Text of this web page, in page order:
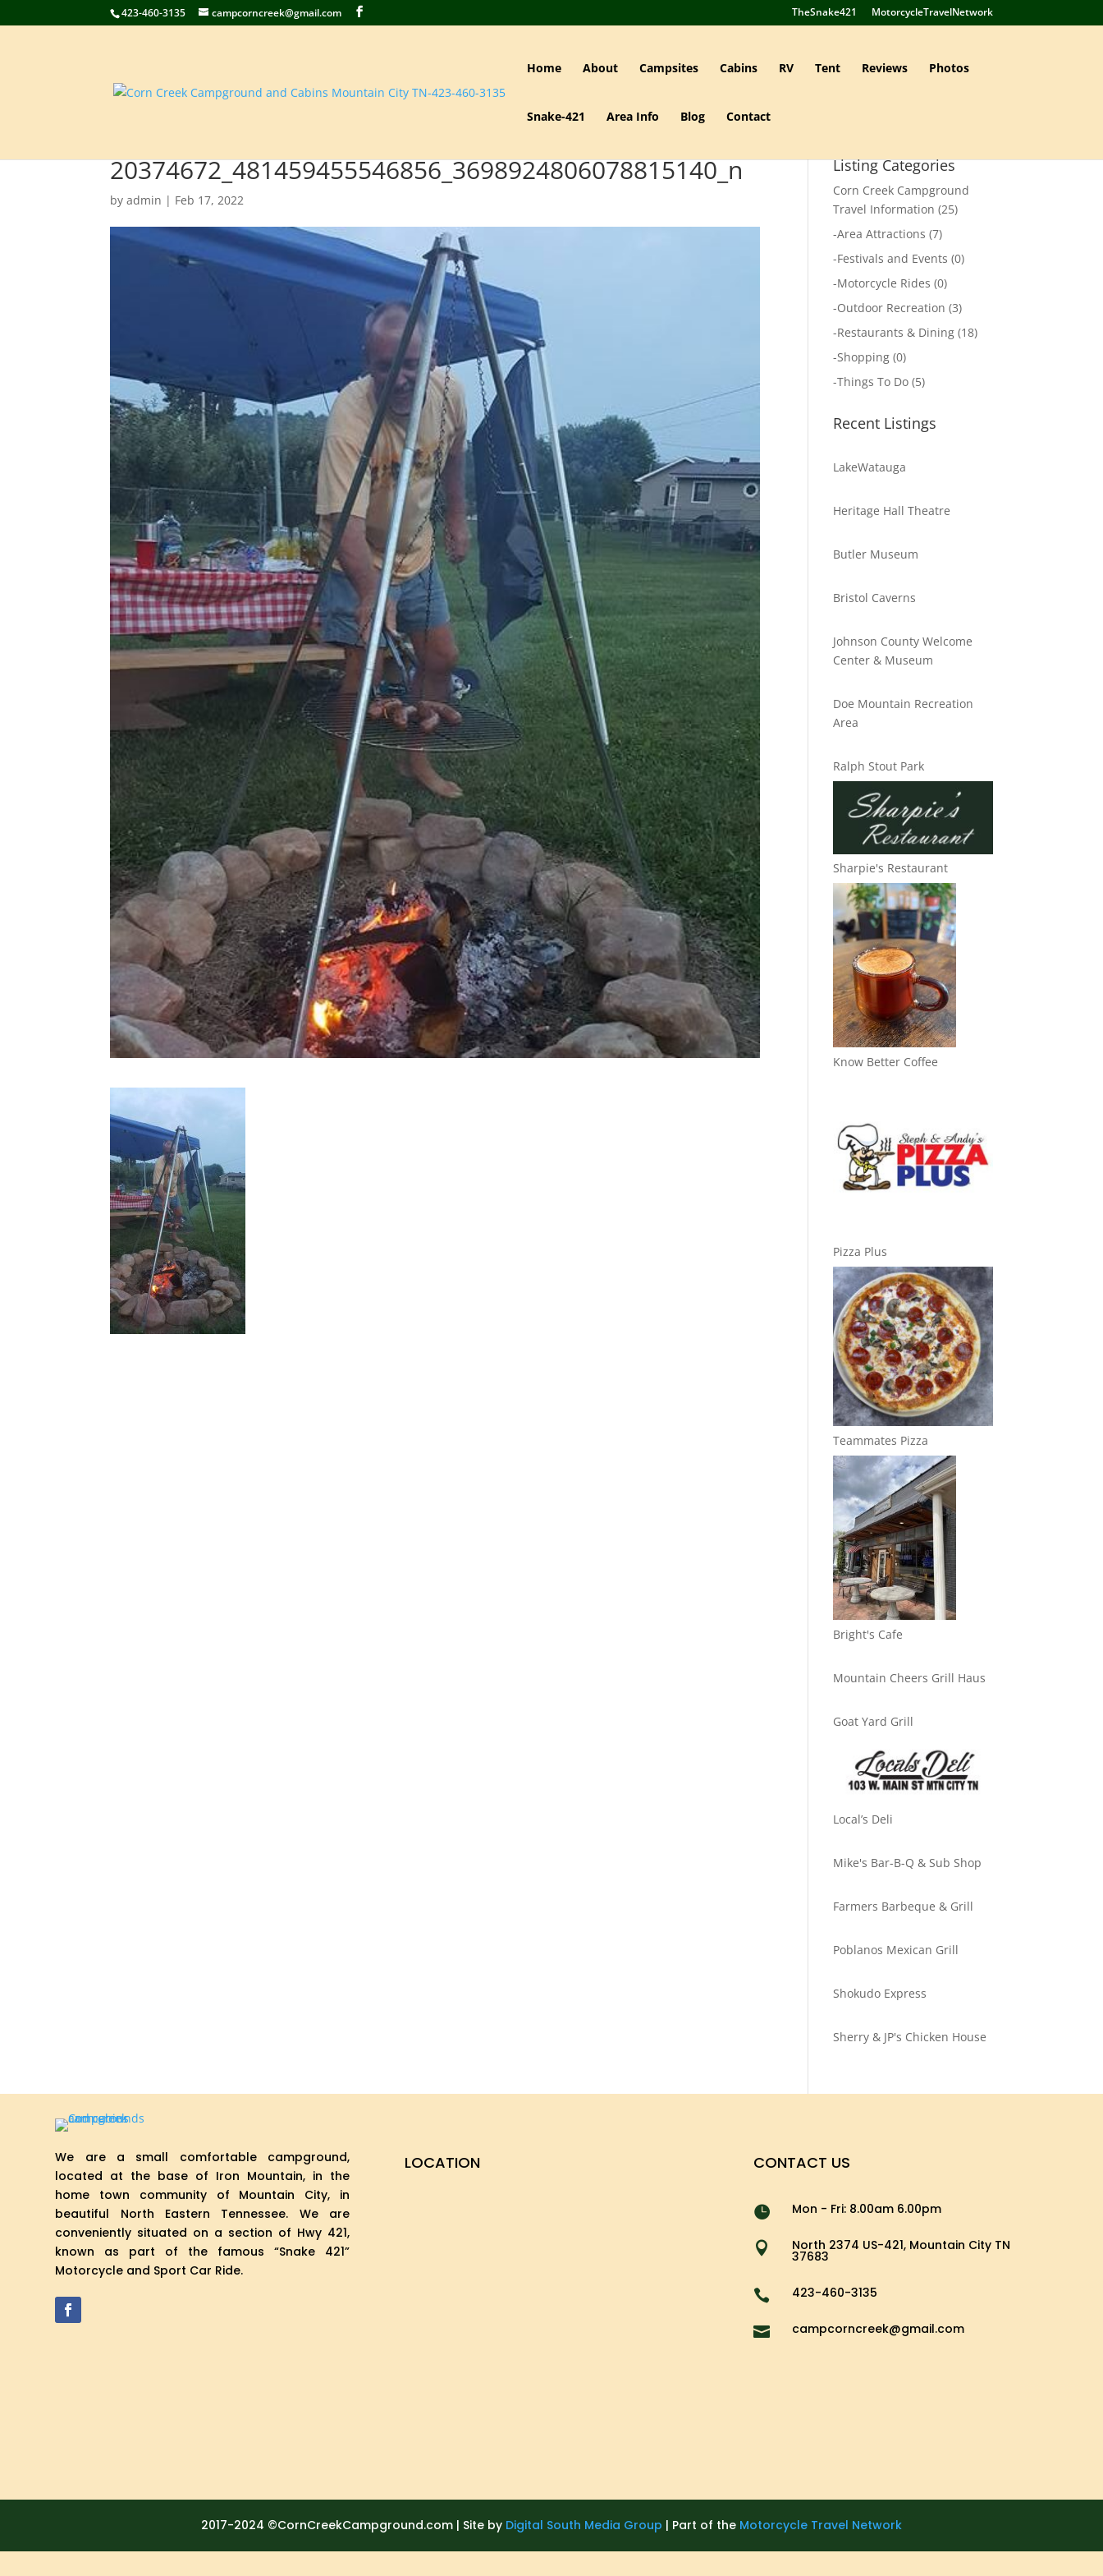
423-460-3135 campcorncreek@gmail.com TheSnake421 MotorcycleTravelNetwork
Home About Campsites Cabins RV Tent Reviews Photos
Snake-421 Area Info Blog Contact
20374672_481459455546856_3698924806078815140_n
byadmin | Feb 17, 2022
Listing Categories
Corn Creek Campground
Travel Information (25)
-Area Attractions (7)
-Festivals and Events (0)
-Motorcycle Rides (0)
-Outdoor Recreation (3)
-Restaurants & Dining (18)
-Shopping (0)
-Things To Do (5)
Recent Listings
LakeWatauga
Heritage Hall Theatre
Butler Museum
Bristol Caverns
Johnson County Welcome
Center & Museum
Doe Mountain Recreation
Area
Ralph Stout Park
Sharpie's Restaurant
Know Better Coffee
Pizza Plus
Teammates Pizza
Bright's Cafe
Mountain Cheers Grill Haus
Goat Yard Grill
Local’s Deli
Mike's Bar-B-Q & Sub Shop
Farmers Barbeque & Grill
Poblanos Mexican Grill
Shokudo Express
Sherry & JP's Chicken House
We are a small comfortable campground,
located at the base of Iron Mountain, in the
home town community of Mountain City, in
beautiful North Eastern Tennessee. We are
conveniently situated on a section of Hwy 421,
known as part of the famous “Snake 421”
Motorcycle and Sport Car Ride.
LOCATION CONTACT US
 Mon - Fri: 8.00am 6.00pm
 North 2374 US-421, Mountain City TN
37683
 423-460-3135
 campcorncreek@gmail.com
2017-2024 ©CornCreekCampground.com | Site by Digital South Media Group | Part of the Motorcycle Travel Network